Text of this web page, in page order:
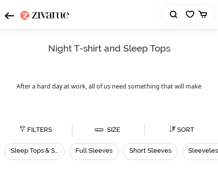
Night T-shirt and Sleep Tops
After a hard day at work, all of us need something that will make
you go to sleep or you want to use it as loungewear, feel free to do
whatever your heart pleases. These night tops are useful for every
season. Zivame’s night t-shirts collection is vast. It has sleep tops,
full sleeves, short sleeves, andsleevelessnight tops,sexy nighties
FILTERS SIZE SORT
Sleep Tops & Shirts Full Sleeves Short Sleeves